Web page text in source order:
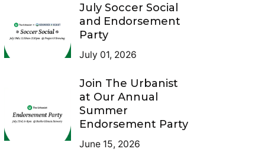
July Soccer Social
and Endorsement
Party
July 01, 2026
Join The Urbanist
at Our Annual
Summer
Endorsement Party
June 15, 2026